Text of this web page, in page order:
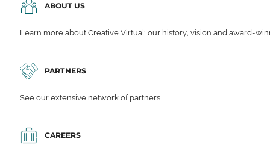
ABOUT US
Learn more about Creative Virtual: our history, vision and award-
PARTNERS
See our extensive network of partners.
CAREERS